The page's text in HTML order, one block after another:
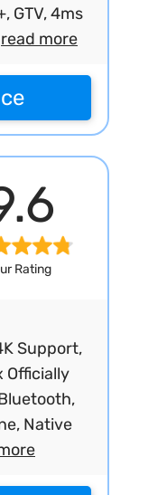
GTV, 4ms
read more
Rating
Support,
Officially
Native